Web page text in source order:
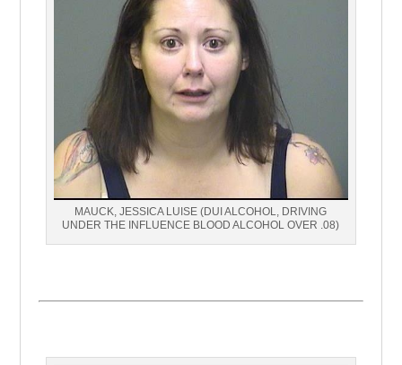
MAUCK, JESSICA LUISE (DUI ALCOHOL, DRIVING
UNDER THE INFLUENCE BLOOD ALCOHOL OVER .08)